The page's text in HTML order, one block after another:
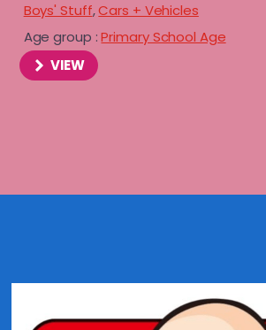
Boys' Stuff,Cars + Vehicles
Age group :Primary School Age
VIEW